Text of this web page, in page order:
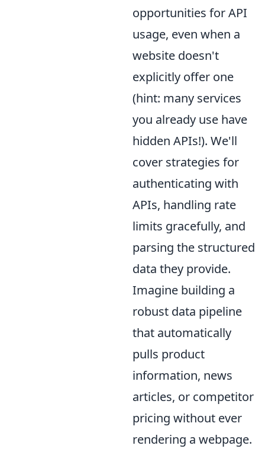
opportunities for API
usage, even when a
website doesn't
explicitly offer one
(hint: many services
you already use have
hidden APIs!). We'll
cover strategies for
authenticating with
APIs, handling rate
limits gracefully, and
parsing the structured
data they provide.
Imagine building a
robust data pipeline
that automatically
pulls product
information, news
articles, or competitor
pricing without ever
rendering a webpage.